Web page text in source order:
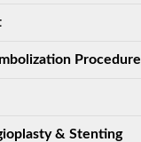
Procedure
& Stenting